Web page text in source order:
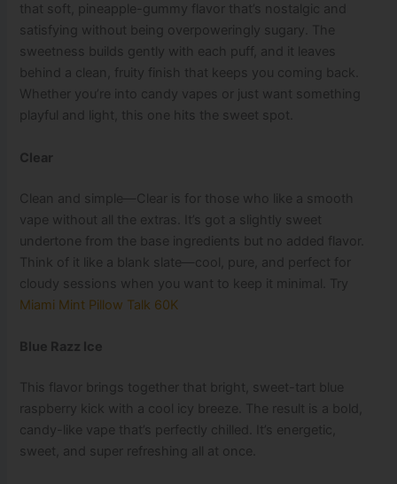
that soft, pineapple-gummy flavor that’s nostalgic and
satisfying without being overpoweringly sugary. The
sweetness builds gently with each puff, and it leaves
behind a clean, fruity finish that keeps you coming back.
Whether you’re into candy vapes or just want something
playful and light, this one hits the sweet spot.
Clear
Clean and simple—Clear is for those who like a smooth
vape without all the extras. It’s got a slightly sweet
undertone from the base ingredients but no added flavor.
Think of it like a blank slate—cool, pure, and perfect for
cloudy sessions when you want to keep it minimal. Try
Miami Mint Pillow Talk 60K
Blue Razz Ice
This flavor brings together that bright, sweet-tart blue
raspberry kick with a cool icy breeze. The result is a bold,
candy-like vape that’s perfectly chilled. It’s energetic,
sweet, and super refreshing all at once.